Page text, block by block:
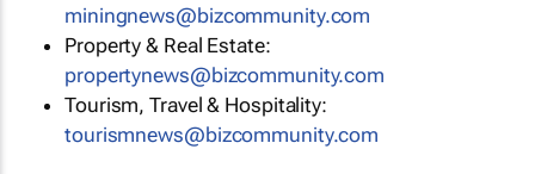
miningnews@bizcommunity.com
Property & Real Estate:
propertynews@bizcommunity.com
Tourism, Travel & Hospitality:
tourismnews@bizcommunity.com